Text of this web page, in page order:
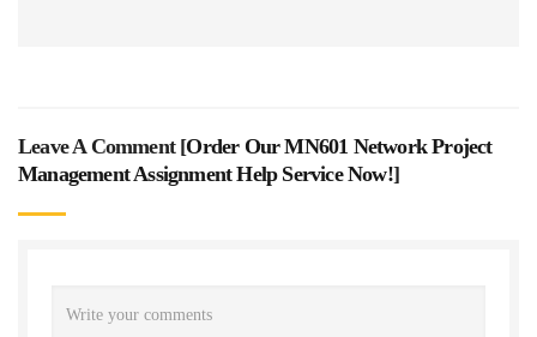
Leave A Comment [Order Our MN601 Network Project
Management Assignment Help Service Now!]